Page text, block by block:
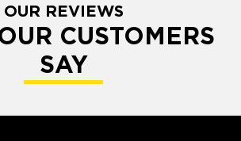
OUR REVIEWS
CUSTOMERS
SAY